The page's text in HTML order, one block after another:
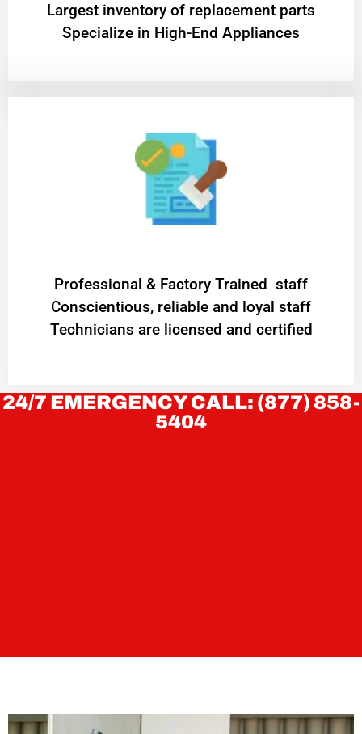
Largest inventory of replacement parts
Specialize in High-End Appliances
Professional & Factory Trained staff
Conscientious, reliable and loyal staff
Technicians are licensed and certified
24/7 EMERGENCY CALL: (877) 858-
5404